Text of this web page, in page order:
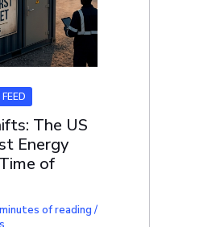
The US
Energy
of
of reading /